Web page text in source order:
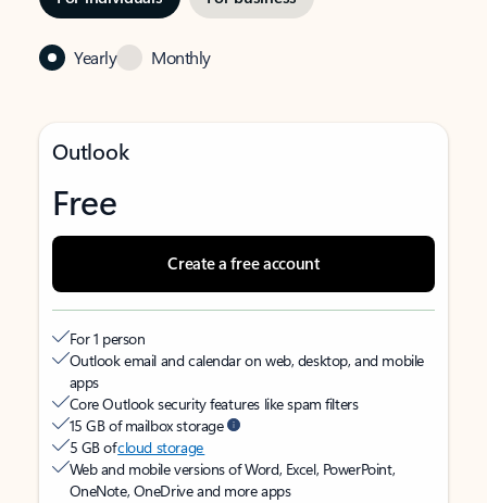
Yearly Monthly
Outlook
Free
Create a free account
For 1 person
Outlook email and calendar on web, desktop, and mobile
apps
Core Outlook security features like spam filters
15 GB of mailbox storage
5 GB ofcloud storage
Web and mobile versions of Word, Excel, PowerPoint,
OneNote, OneDrive and more apps